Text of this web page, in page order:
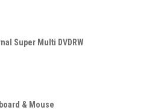
Super Multi DVDRW
& Mouse